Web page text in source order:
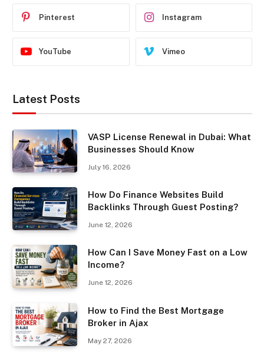
Pinterest Instagram
YouTube Vimeo
Latest Posts
VASP License Renewal in Dubai: What
Businesses Should Know
July 16, 2026
How Do Finance Websites Build
Backlinks Through Guest Posting?
June 12, 2026
How Can I Save Money Fast on a Low
Income?
June 12, 2026
How to Find the Best Mortgage
Broker in Ajax
May 27, 2026